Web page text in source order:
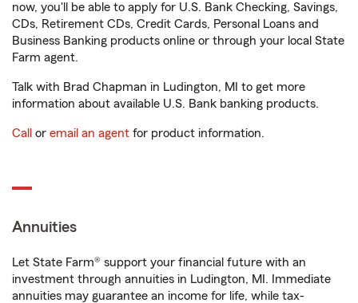
now, you'll be able to apply for U.S. Bank Checking, Savings,
CDs, Retirement CDs, Credit Cards, Personal Loans and
Business Banking products online or through your local State
Farm agent.
Talk with Brad Chapman in Ludington, MI to get more
information about available U.S. Bank banking products.
Call or email an agent for product information.
Annuities
Let State Farm® support your financial future with an
investment through annuities in Ludington, MI. Immediate
annuities may guarantee an income for life, while tax-